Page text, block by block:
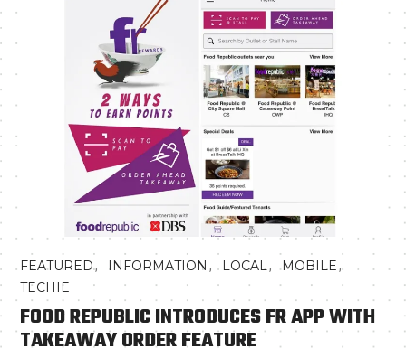
FEATURED, INFORMATION , LOCAL,MOBILE,
TECHIE
FOOD REPUBLIC INTRODUCES FR APP WITH
TAKEAWAY ORDER FEATURE